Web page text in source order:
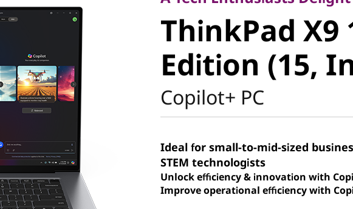
Aura Edition
Intel)
ThinkPad X9
Edition (15,
Copilot+ PC
Ideal for small-to-mid-sized
STEM technologists
Unlock efficiency & innovation with
Improve operational efficiency with